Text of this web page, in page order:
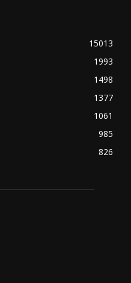
15013
1993
1498
1377
1061
985
826